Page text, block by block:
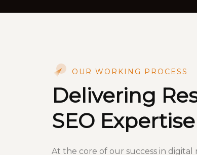
OUR WORKING PROCESS
Delivering
SEO Expertise
At the core of our success in digital